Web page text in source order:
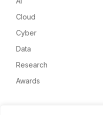
Cloud
Cyber
Data
Research
Awards